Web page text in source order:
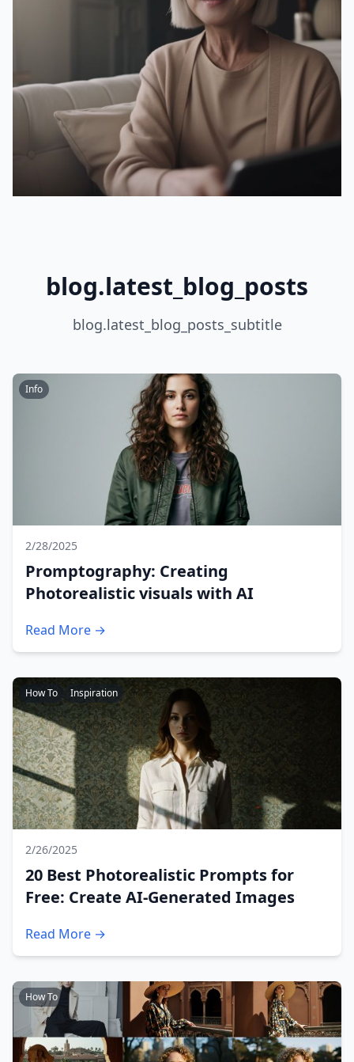
blog.latest_blog_posts
blog.latest_blog_posts_subtitle
Info
2/28/2025
Promptography: Creating
Photorealistic visuals with AI
Read More →
How To Inspiration
2/26/2025
20 Best Photorealistic Prompts for
Free: Create AI-Generated Images
Read More →
How To